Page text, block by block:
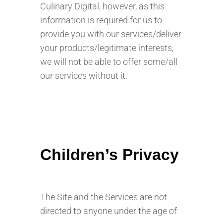
Culinary Digital, however, as this
information is required for us to
provide you with our services/deliver
your products/legitimate interests,
we will not be able to offer some/all
our services without it.
Children’s Privacy
The Site and the Services are not
directed to anyone under the age of